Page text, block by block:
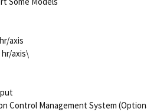
axis
hr/axis\
Control Management System